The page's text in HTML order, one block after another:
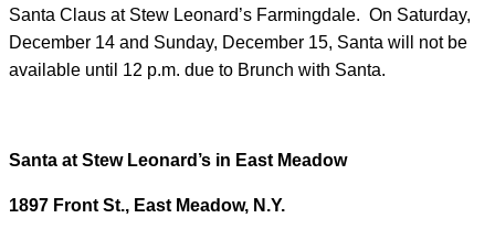
Santa Claus at Stew Leonard’s Farmingdale. On Saturday,
December 14 and Sunday, December 15, Santa will not be
available until 12 p.m. due to Brunch with Santa.
Santa at Stew Leonard’s in East Meadow
1897 Front St., East Meadow, N.Y.